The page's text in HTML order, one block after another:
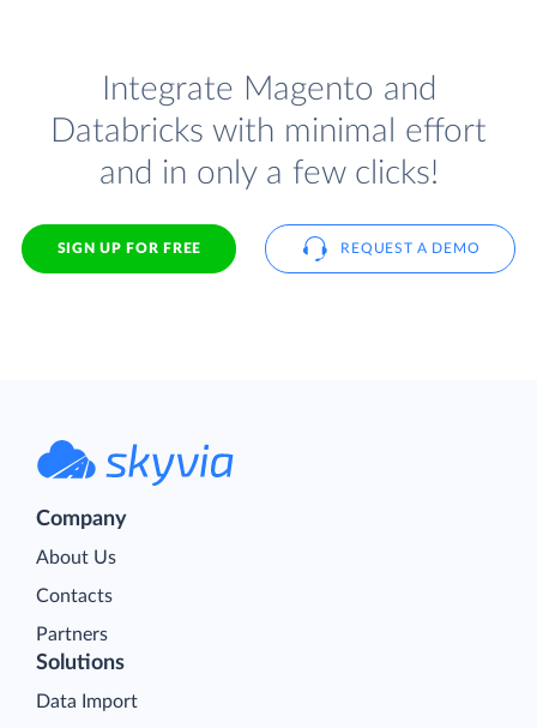
Integrate Magento and
Databricks with minimal effort
and in only a few clicks!
SIGN UP FOR FREE REQUEST A DEMO
Company
About Us
Contacts
Partners
Solutions
Data Import